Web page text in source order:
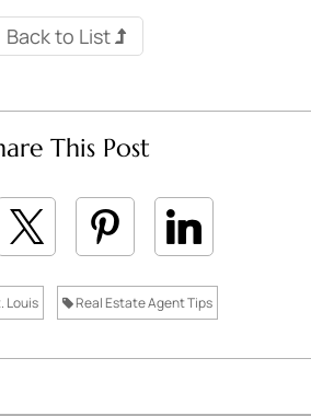
Back to List
This Post
Louis Real Estate Agent Tips